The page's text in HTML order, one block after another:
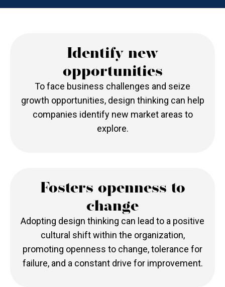
Identify new
opportunities
To face business challenges and seize
growth opportunities, design thinking can help
companies identify new market areas to
explore.
Fosters openness to
change
Adopting design thinking can lead to a positive
cultural shift within the organization,
promoting openness to change, tolerance for
failure, and a constant drive for improvement.